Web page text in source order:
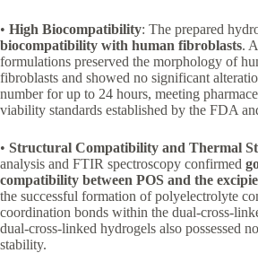
• High Biocompatibility: The prepared
biocompatibility with human fibroblasts.
formulations preserved the morphology of
fibroblasts and showed no significant
number for up to 24 hours, meeting
viability standards established by the FDA
• Structural Compatibility and Thermal
analysis and FTIR spectroscopy confirmed
compatibility between POS and the
the successful formation of polyelectrolyte
coordination bonds within the dual-cross-
dual-cross-linked hydrogels also possessed
stability.